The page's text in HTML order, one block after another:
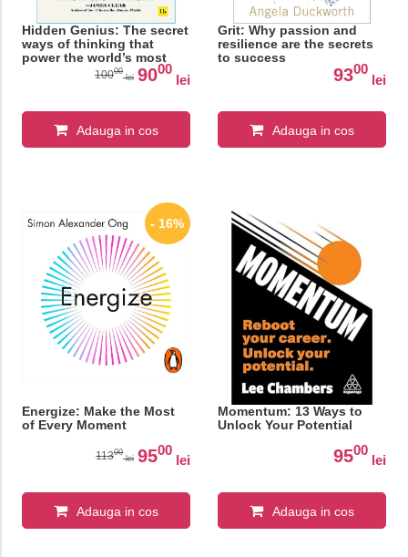
Hidden Genius: The secret
ways of thinking that
power the world’s most
successful people
10000
lei 9000
lei
Adauga in cos
Grit: Why passion and
resilience are the secrets
to success
9300
lei
Adauga in cos
- 16%
Energize: Make the Most
of Every Moment
11300
lei 9500
lei
Adauga in cos
Momentum: 13 Ways to
Unlock Your Potential
9500
lei
Adauga in cos